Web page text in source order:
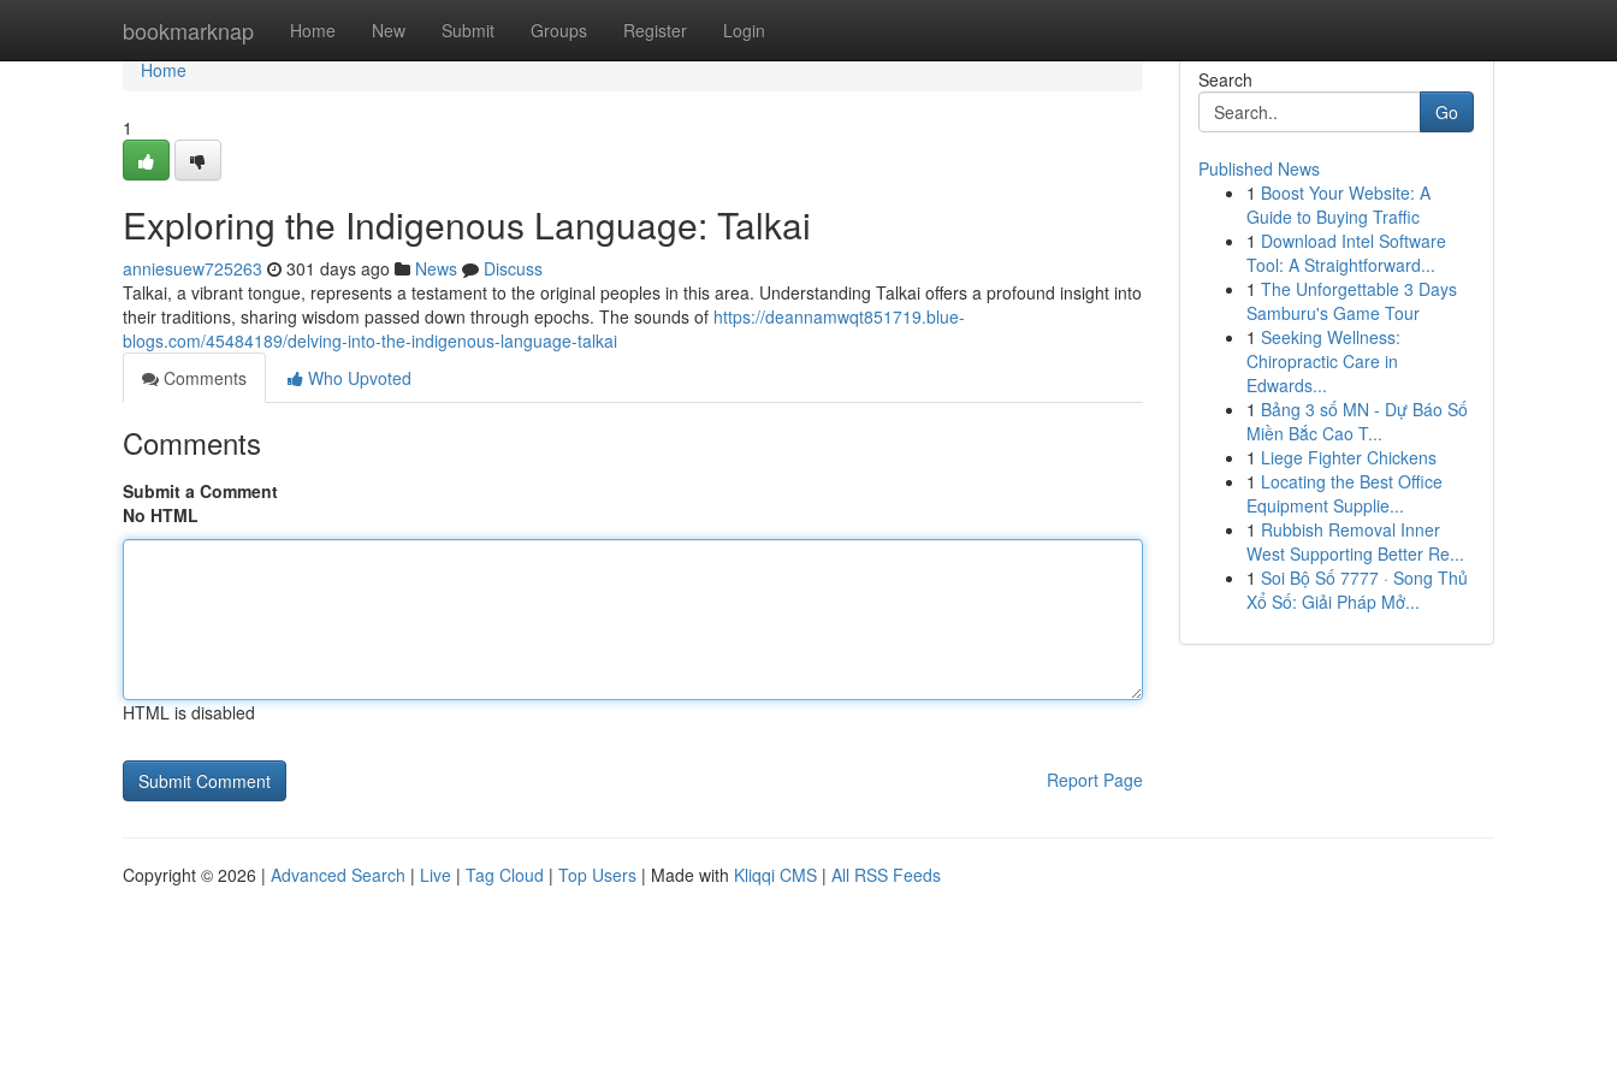
bookmarknap Home New Submit Groups Register Login
Home
Home
1
Exploring the Indigenous Language: Talkai
anniesuew725263 301 days ago News
Discuss
Talkai, a vibrant tongue, represents a testament to the original peoples in this area. Understanding Talkai offers a profound insight into
their traditions, sharing wisdom passed down through epochs. The sounds of https://deannamwqt851719.blue-
blogs.com/45484189/delving-into-the-indigenous-language-talkai
Comments
Who Upvoted
Comments
Submit a Comment
No HTML
HTML is disabled
Report Page
Search
Go
Published News
1 Boost Your Website: A
Guide to Buying Traffic
1 Download Intel Software
Tool: A Straightforward...
1 The Unforgettable 3 Days
Samburu's Game Tour
1 Seeking Wellness:
Chiropractic Care in
Edwards...
1 Bảng 3 số MN - Dự Báo Số
Miền Bắc Cao T...
1 Liege Fighter Chickens
1 Locating the Best Office
Equipment Supplie...
1 Rubbish Removal Inner
West Supporting Better Re...
1 Soi Bộ Số 7777 · Song Thủ
Xổ Số: Giải Pháp Mở...
Copyright © 2026 | Advanced Search | Live | Tag Cloud | Top Users | Made with Kliqqi CMS | All RSS Feeds